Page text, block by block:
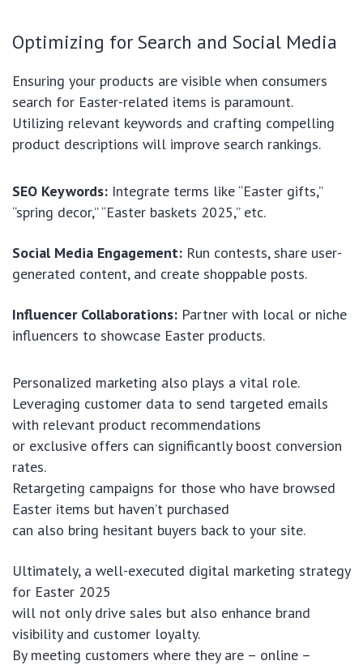
Optimizing for Search and Social Media
Ensuring your products are visible when consumers
search for Easter-related items is paramount.
Utilizing relevant keywords and crafting compelling
product descriptions will improve search rankings.
SEO Keywords: Integrate terms like “Easter gifts,”
“spring decor,” “Easter baskets 2025,” etc.
Social Media Engagement: Run contests, share user-
generated content, and create shoppable posts.
Influencer Collaborations: Partner with local or niche
influencers to showcase Easter products.
Personalized marketing also plays a vital role.
Leveraging customer data to send targeted emails
with relevant product recommendations
or exclusive offers can significantly boost conversion
rates.
Retargeting campaigns for those who have browsed
Easter items but haven’t purchased
can also bring hesitant buyers back to your site.
Ultimately, a well-executed digital marketing strategy
for Easter 2025
will not only drive sales but also enhance brand
visibility and customer loyalty.
By meeting customers where they are – online –